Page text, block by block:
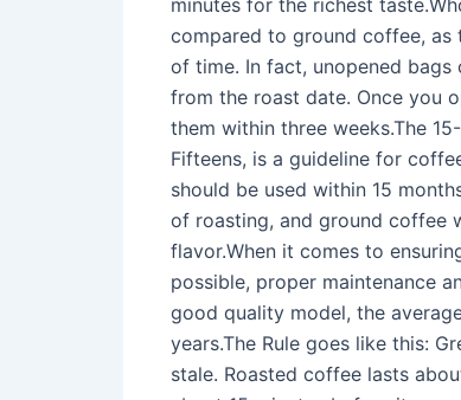
minutes for the richest
compared to ground coffee, as
of time. In fact, unopened
from the roast date. Once you
them within three weeks.The
Fifteens, is a guideline for
should be used within 15
of roasting, and ground coffee
flavor.When it comes to
possible, proper maintenance
good quality model, the
years.The Rule goes like this:
stale. Roasted coffee lasts